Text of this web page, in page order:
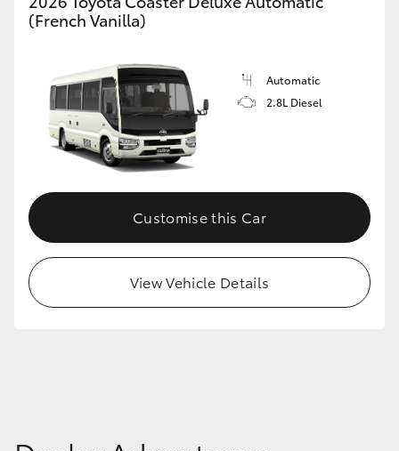
Utes & Vans
HiLux
LandCruiser 70
HiAce
(French Vanilla)
Automatic
2.8L Diesel
Customise this Car
View Vehicle Details